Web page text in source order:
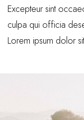
Excepteur sint
culpa qui officia
Lorem ipsum dolor